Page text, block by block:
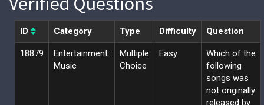
ID Category Type Difficulty Question
18879
Entertainment:
Music
Multiple
Choice
Easy
Which of the
following
songs was
not originally
released by